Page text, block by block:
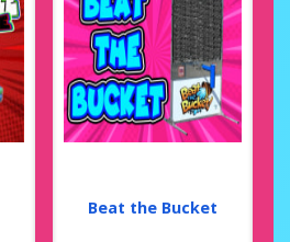
Beat the Bucket